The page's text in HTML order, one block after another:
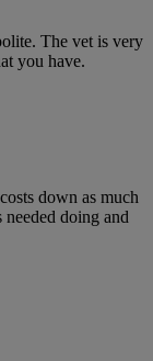
The vet is very
you have.
down as much
doing and